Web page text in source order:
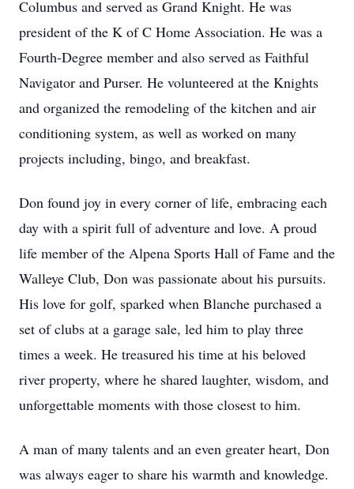
Columbus and served as Grand Knight. He was
president of the K of C Home Association. He was a
Fourth-Degree member and also served as Faithful
Navigator and Purser. He volunteered at the Knights
and organized the remodeling of the kitchen and air
conditioning system, as well as worked on many
projects including, bingo, and breakfast.
Don found joy in every corner of life, embracing each
day with a spirit full of adventure and love. A proud
life member of the Alpena Sports Hall of Fame and the
Walleye Club, Don was passionate about his pursuits.
His love for golf, sparked when Blanche purchased a
set of clubs at a garage sale, led him to play three
times a week. He treasured his time at his beloved
river property, where he shared laughter, wisdom, and
unforgettable moments with those closest to him.
A man of many talents and an even greater heart, Don
was always eager to share his warmth and knowledge.